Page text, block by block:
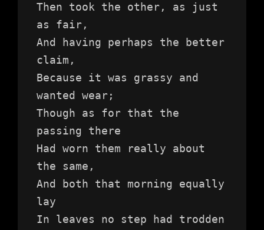
Then took the other, as just
as fair,
And having perhaps the better
claim,
Because it was grassy and
wanted wear;
Though as for that the
passing there
Had worn them really about
the same,
And both that morning equally
lay
In leaves no step had trodden